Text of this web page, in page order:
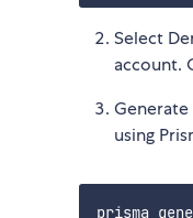
Select
account.
using